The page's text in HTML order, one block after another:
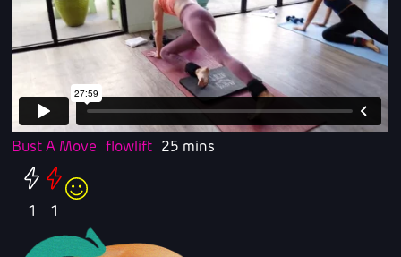
Bust A Move flowlift 25 mins
1 1